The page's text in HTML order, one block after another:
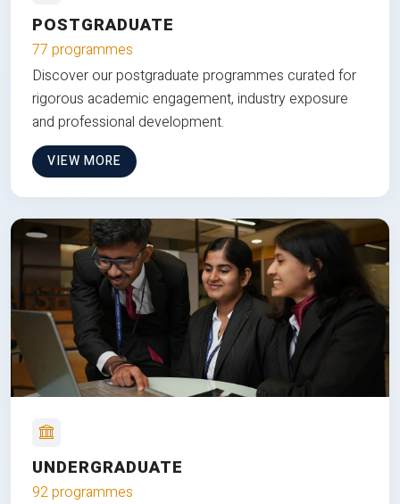
POSTGRADUATE
77 programmes
Discover our postgraduate programmes curated for
rigorous academic engagement, industry exposure
and professional development.
VIEW MORE
UNDERGRADUATE
92 programmes